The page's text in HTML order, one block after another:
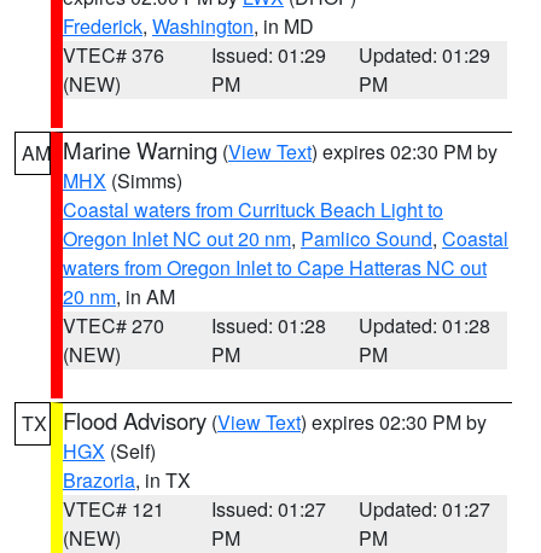
Frederick, Washington, in MD
VTEC# 376
(NEW)
Issued: 01:29
PM
Updated: 01:29
PM
AM Marine Warning (View Text) expires 02:30 PM by
MHX (Simms)
Coastal waters from Currituck Beach Light to
Oregon Inlet NC out 20 nm, Pamlico Sound, Coastal
waters from Oregon Inlet to Cape Hatteras NC out
20 nm, in AM
VTEC# 270
(NEW)
Issued: 01:28
PM
Updated: 01:28
PM
TX Flood Advisory (View Text) expires 02:30 PM by
HGX (Self)
Brazoria, in TX
VTEC# 121
(NEW)
Issued: 01:27
PM
Updated: 01:27
PM